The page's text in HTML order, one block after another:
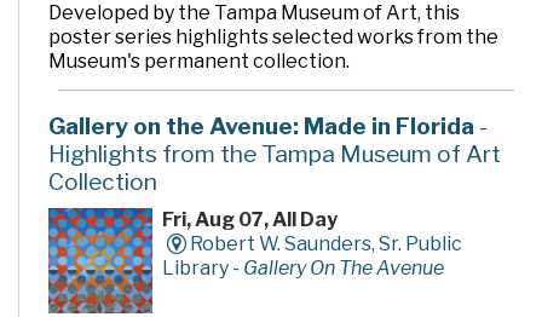
Developed by the Tampa Museum of Art, this
poster series highlights selected works from the
Museum's permanent collection.
Gallery on the Avenue: Made in Florida -
Highlights from the Tampa Museum of Art
Collection
Fri, Aug 07, All Day
Robert W. Saunders, Sr. Public
Library - Gallery On The Avenue